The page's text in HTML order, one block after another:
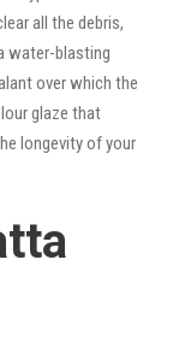
all the debris,
water-blasting
over which the
glaze that
longevity of your